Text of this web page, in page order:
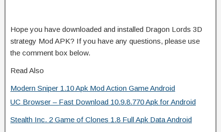
Hope you have downloaded and installed Dragon Lords 3D
strategy Mod APK? If you have any questions, please use
the comment box below.
Read Also
Modern Sniper 1.10 Apk Mod Action Game Android
UC Browser – Fast Download 10.9.8.770 Apk for Android
Stealth Inc. 2 Game of Clones 1.8 Full Apk Data Android